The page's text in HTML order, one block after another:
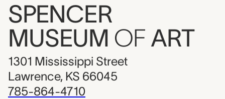
SPENCER
MUSEUM OF ART
1301 Mississippi Street
Lawrence, KS 66045
785-864-4710